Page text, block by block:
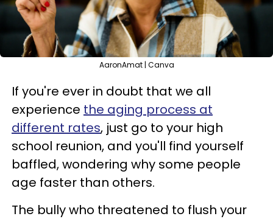
AaronAmat | Canva
If you're ever in doubt that we all
experience the aging process at
different rates, just go to your high
school reunion, and you'll find yourself
baffled, wondering why some people
age faster than others.
The bully who threatened to flush your